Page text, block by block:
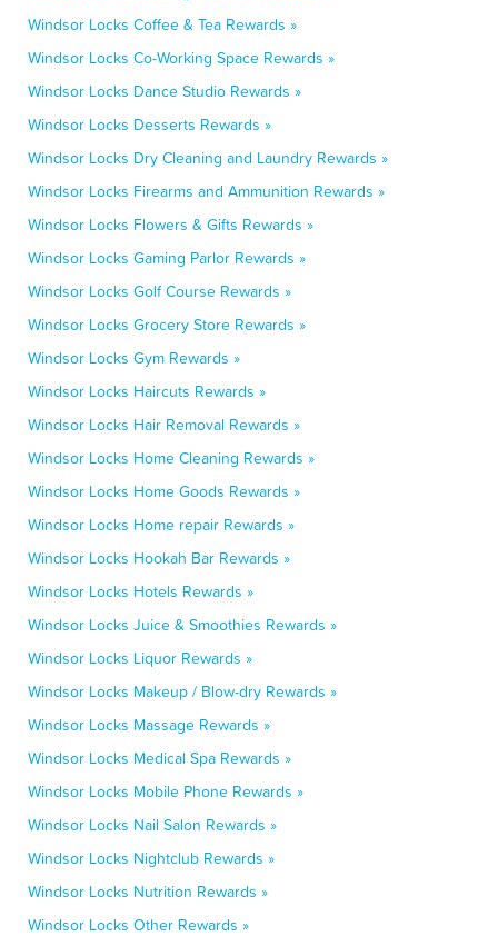
Windsor Locks Coffee & Tea Rewards »
Windsor Locks Co-Working Space Rewards »
Windsor Locks Dance Studio Rewards »
Windsor Locks Desserts Rewards »
Windsor Locks Dry Cleaning and Laundry Rewards »
Windsor Locks Firearms and Ammunition Rewards »
Windsor Locks Flowers & Gifts Rewards »
Windsor Locks Gaming Parlor Rewards »
Windsor Locks Golf Course Rewards »
Windsor Locks Grocery Store Rewards »
Windsor Locks Gym Rewards »
Windsor Locks Haircuts Rewards »
Windsor Locks Hair Removal Rewards »
Windsor Locks Home Cleaning Rewards »
Windsor Locks Home Goods Rewards »
Windsor Locks Home repair Rewards »
Windsor Locks Hookah Bar Rewards »
Windsor Locks Hotels Rewards »
Windsor Locks Juice & Smoothies Rewards »
Windsor Locks Liquor Rewards »
Windsor Locks Makeup / Blow-dry Rewards »
Windsor Locks Massage Rewards »
Windsor Locks Medical Spa Rewards »
Windsor Locks Mobile Phone Rewards »
Windsor Locks Nail Salon Rewards »
Windsor Locks Nightclub Rewards »
Windsor Locks Nutrition Rewards »
Windsor Locks Other Rewards »